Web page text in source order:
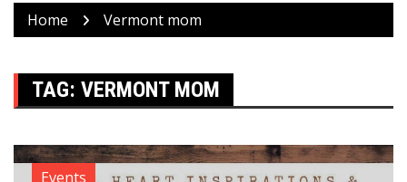
Home Vermont mom
TAG: VERMONT MOM
Events